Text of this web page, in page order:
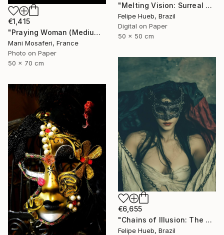
€1,415
"Praying Woman (Medium size) - Limited Edition of 7" Photograph
Mani Mosaferi, France
Photo on Paper
50 x 70 cm
"Melting Vision: Surreal Fine Art Print for Exclusive Collectors" Photograph
Felipe Hueb, Brazil
Digital on Paper
50 x 50 cm
€6,655
"Chains of Illusion: The Masked Enigma" Photograph
Felipe Hueb, Brazil